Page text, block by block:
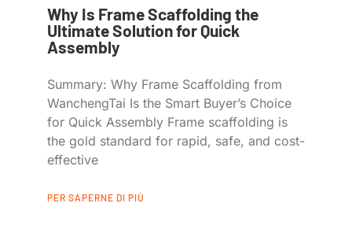
Why Is Frame Scaffolding the
Ultimate Solution for Quick
Assembly
Summary: Why Frame Scaffolding from
WanchengTai Is the Smart Buyer’s Choice
for Quick Assembly Frame scaffolding is
the gold standard for rapid, safe, and cost-
effective
PER SAPERNE DI PIÙ